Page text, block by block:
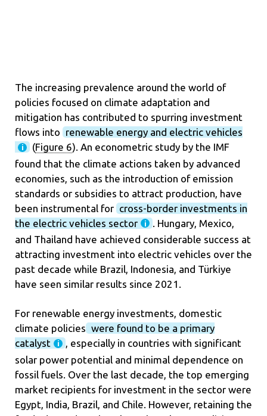
The increasing prevalence around the world of
policies focused on climate adaptation and
mitigation has contributed to spurring investment
flows into renewable energy and electric vehicles
(Figure 6). An econometric study by the IMF
found that the climate actions taken by advanced
economies, such as the introduction of emission
standards or subsidies to attract production, have
been instrumental for cross-border investments in
the electric vehicles sector
. Hungary, Mexico,
and Thailand have achieved considerable success at
attracting investment into electric vehicles over the
past decade while Brazil, Indonesia, and Türkiye
have seen similar results since 2021.
For renewable energy investments, domestic
climate policies were found to be a primary
catalyst
, especially in countries with significant
solar power potential and minimal dependence on
fossil fuels. Over the last decade, the top emerging
market recipients for investment in the sector were
Egypt, India, Brazil, and Chile. However, retaining the